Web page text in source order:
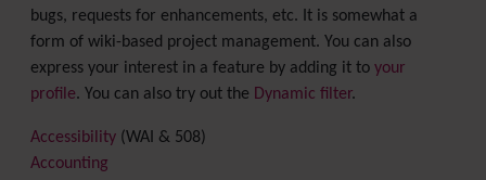
bugs, requests for enhancements, etc. It is somewhat a
form of wiki-based project management. You can also
express your interest in a feature by adding it to your
profile. You can also try out the Dynamic filter.
Accessibility (WAI & 508)
Accounting